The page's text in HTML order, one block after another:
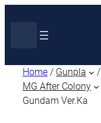
Home / Gunpla /
MG After Colony
Gundam Ver.Ka